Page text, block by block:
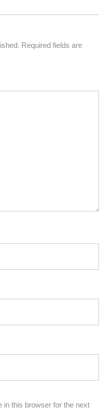
Required fields are
in this browser for the next